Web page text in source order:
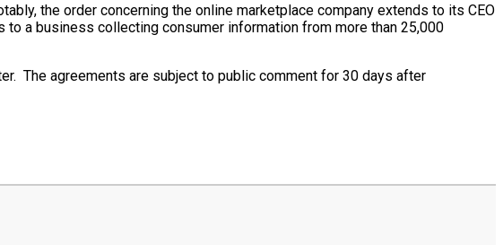
the order concerning the online marketplace company extends to its CEO
a business collecting consumer information from more than 25,000
The agreements are subject to public comment for 30 days after